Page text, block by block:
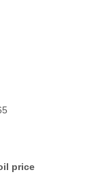
price